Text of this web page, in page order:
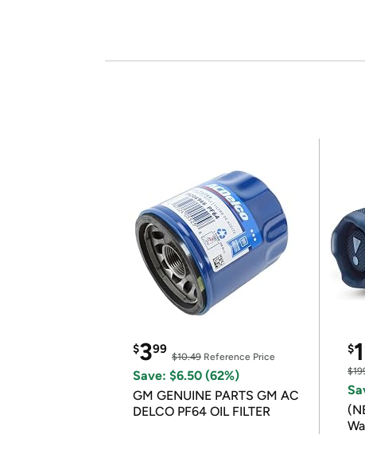
$399
$10.49 Reference Price
Save: $6.50 (62%)
GM GENUINE PARTS GM AC
DELCO PF64 OIL FILTER
$